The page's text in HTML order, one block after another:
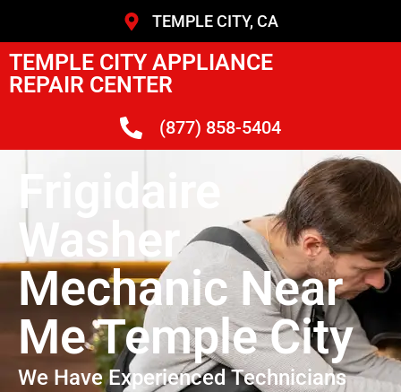
TEMPLE CITY, CA
TEMPLE CITY APPLIANCE
REPAIR CENTER
(877) 858-5404
Frigidaire
Washer
Mechanic Near
Me Temple City
We Have Experienced Technicians